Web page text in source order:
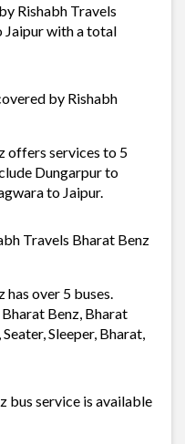
Rishabh Travels
Jaipur with a total
by Rishabh
offers services to 5
Dungarpur to
to Jaipur.
Travels Bharat Benz
over 5 buses.
Benz, Bharat
Sleeper, Bharat,
bus service is available